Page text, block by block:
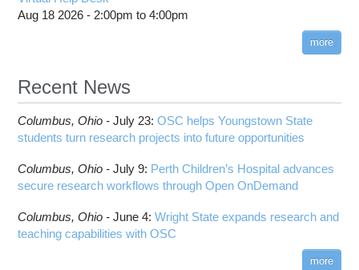
Aug 18 2026 - 2:00pm to4:00pm
more
Recent News
Columbus, Ohio -July 23:OSC helps Youngstown State
students turn research projects into future opportunities
Columbus, Ohio -July 9: Perth Children’s Hospital advances
secure research workflows through Open OnDemand
Columbus, Ohio -June 4:Wright State expands research and
teaching capabilities with OSC
more